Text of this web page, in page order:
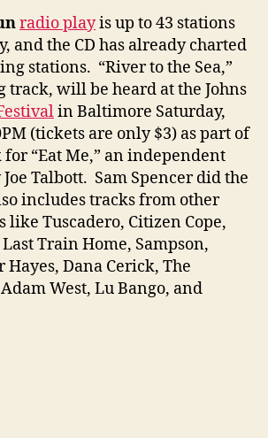
radio playis up to 43 stations
and the CD has already charted
stations. “River to the Sea,”
track, will be heard at the Johns
in Baltimore Saturday,
(tickets are only $3) as part of
“Eat Me,” an independent
Talbott. Sam Spencer did the
includes tracks from other
like Tuscadero, Citizen Cope,
Train Home, Sampson,
Hayes, Dana Cerick, The
West, Lu Bango, and